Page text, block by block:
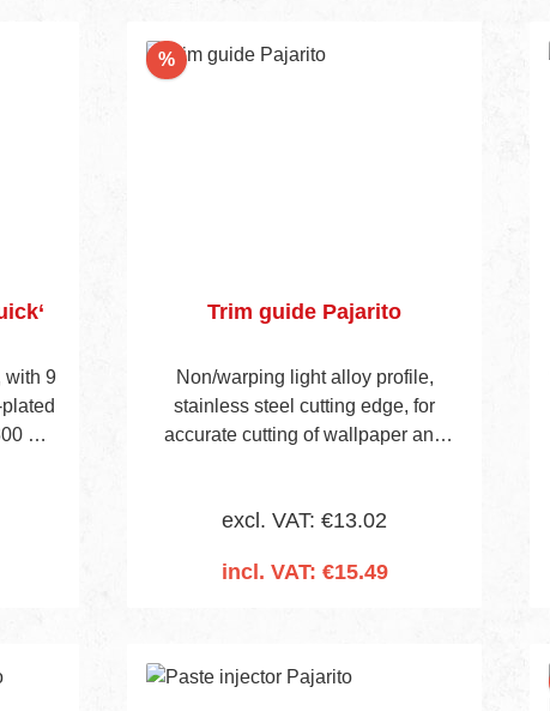
with 9
mm
%Discount
Trim guide Pajarito
Non/warping light alloy profile,
stainless steel cutting edge, for
accurate cutting of wallpaper and
so on.
excl. VAT: €13.02
incl. VAT: €15.49